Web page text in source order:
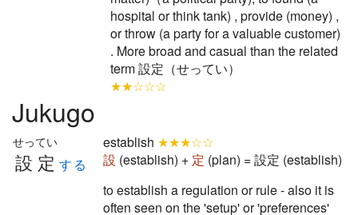
hospital or think tank) , provide (money) ,
or throw (a party for a valuable customer)
. More broad and casual than the related
term 設定（せってい）
★★☆☆☆
Jukugo
設定
せってい
する
establish ★★★☆☆
設 (establish) + 定 (plan) = 設定 (establish)
to establish a regulation or rule - also it is
often seen on the 'setup' or 'preferences'